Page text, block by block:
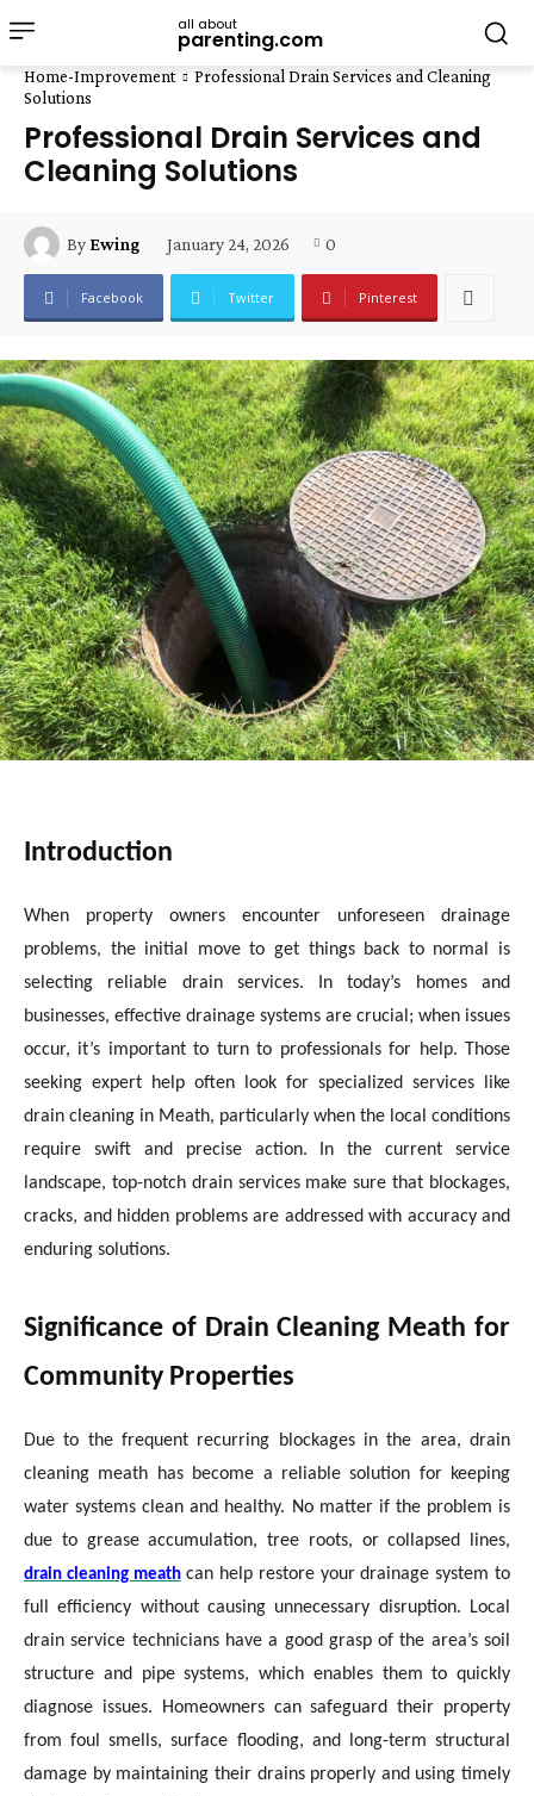
all about
parenting.com
Home-Improvement
Professional Drain Services and Cleaning
Solutions
Professional Drain Services and
Cleaning Solutions
By Ewing January 24, 2026 0
Facebook Twitter Pinterest
Introduction
When property owners encounter unforeseen drainage
problems, the initial move to get things back to normal is
selecting reliable drain services. In today’s homes and
businesses, effective drainage systems are crucial; when issues
occur, it’s important to turn to professionals for help. Those
seeking expert help often look for specialized services like
drain cleaning in Meath, particularly when the local conditions
require swift and precise action. In the current service
landscape, top-notch drain services make sure that blockages,
cracks, and hidden problems are addressed with accuracy and
enduring solutions.
Significance of Drain Cleaning Meath for
Community Properties
Due to the frequent recurring blockages in the area, drain
cleaning meath has become a reliable solution for keeping
water systems clean and healthy. No matter if the problem is
due to grease accumulation, tree roots, or collapsed lines,
drain cleaning meathcan help restore your drainage system to
full efficiency without causing unnecessary disruption. Local
drain service technicians have a good grasp of the area’s soil
structure and pipe systems, which enables them to quickly
diagnose issues. Homeowners can safeguard their property
from foul smells, surface flooding, and long-term structural
damage by maintaining their drains properly and using timely